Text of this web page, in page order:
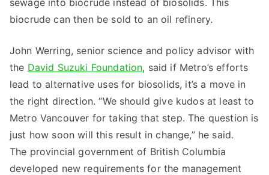
biocrude can then be sold to an oil refinery.
John Werring, senior science and policy advisor with
the David Suzuki Foundation, said if Metro’s efforts
lead to alternative uses for biosolids, it’s a move in
the right direction. “We should give kudos at least to
Metro Vancouver for taking that step. The question is
just how soon will this result in change,” he said.
The provincial government of British Columbia
developed new requirements for the management